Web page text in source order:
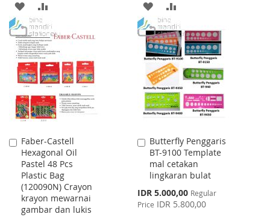
ADD
TO
WISH
LIST
TO
COMPARE
ADD
TO
WISH
LIST
TO
COMPARE
Faber-Castell
Hexagonal Oil
Pastel 48 Pcs
Plastic Bag
(120090N) Crayon
krayon mewarnai
gambar dan lukis
Add
to
Cart
Butterfly Penggaris
BT-9100 Template
mal cetakan
lingkaran bulat
Special
Price
IDR 5.000,00 Regular
Price IDR 5.800,00
Add
to
Cart